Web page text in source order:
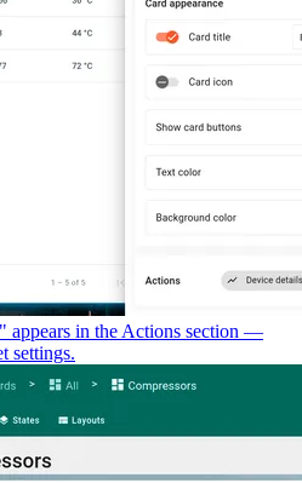
appears in the Actions section —
settings.